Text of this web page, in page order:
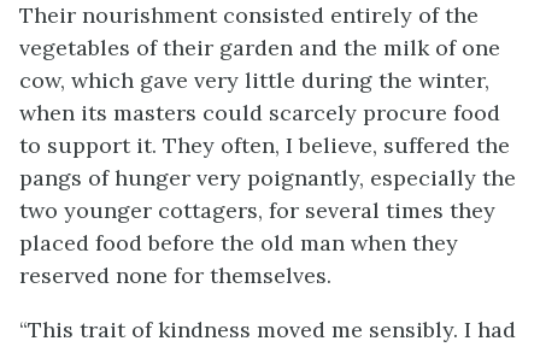
Their nourishment consisted entirely of the
vegetables of their garden and the milk of one
cow, which gave very little during the winter,
when its masters could scarcely procure food
to support it. They often, I believe, suffered the
pangs of hunger very poignantly, especially the
two younger cottagers, for several times they
placed food before the old man when they
reserved none for themselves.
“This trait of kindness moved me sensibly. I had